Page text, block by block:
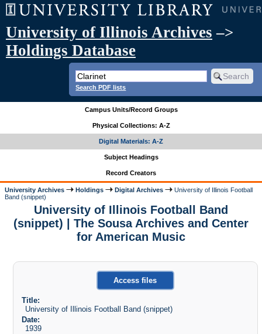
University of Illinois Archives –>
Holdings Database
Search PDF lists
Campus Units/Record Groups
Physical Collections: A-Z
Digital Materials: A-Z
Subject Headings
Record Creators
University Archives Holdings Digital Archives
University of Illinois Football
Band (snippet)
University of Illinois Football Band
(snippet) | The Sousa Archives and Center
for American Music
Access files
Title:
University of Illinois Football Band (snippet)
Date:
1939